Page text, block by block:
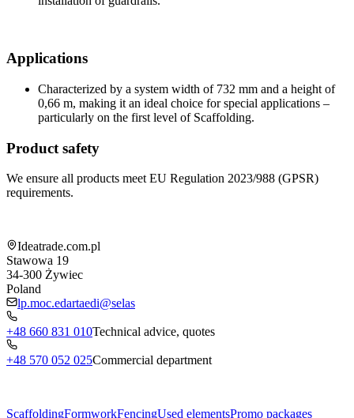
Applications
Characterized by a system width of 732 mm and a height of
0,66 m, making it an ideal choice for special applications –
particularly on the first level of Scaffolding.
Product safety
We ensure all products meet EU Regulation 2023/988 (GPSR)
requirements.
Ideatrade.com.pl
Stawowa 19
34-300 Żywiec
Poland
lp.moc.edartaedi@selas
+48 660 831 010Technical advice, quotes
+48 570 052 025Commercial department
ScaffoldingFormworkFencingUsed elementsPromo packages